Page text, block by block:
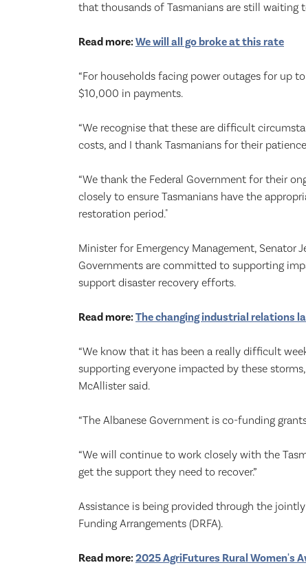
that thousands of Tasmanians are still waiting
Read more:We will all go broke at this rate
“For households facing power outages for up
$10,000 in payments.
“We recognise that these are difficult
costs, and I thank Tasmanians for their
“We thank the Federal Government for their
closely to ensure Tasmanians have the
restoration period."
Minister for Emergency Management, Senator
Governments are committed to supporting
support disaster recovery efforts.
Read more:The changing industrial relations
“We know that it has been a really difficult
supporting everyone impacted by these
McAllister said.
“The Albanese Government is co-funding
“We will continue to work closely with the
get the support they need to recover.”
Assistance is being provided through the
Funding Arrangements (DRFA).
Read more:2025 AgriFutures Rural Women's